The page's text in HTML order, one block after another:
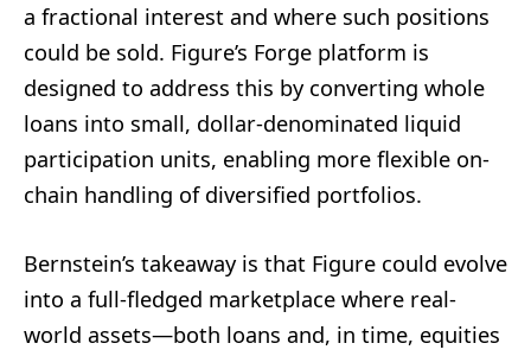
a fractional interest and where such positions
could be sold. Figure’s Forge platform is
designed to address this by converting whole
loans into small, dollar-denominated liquid
participation units, enabling more flexible on-
chain handling of diversified portfolios.
Bernstein’s takeaway is that Figure could evolve
into a full-fledged marketplace where real-
world assets—both loans and, in time, equities